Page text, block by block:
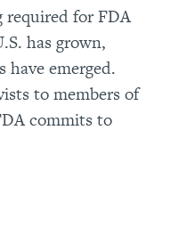
required for FDA
has grown,
have emerged.
to members of
commits to